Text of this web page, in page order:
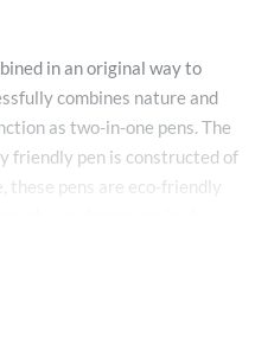
in an original way to
combines nature and
as two-in-one pens. The
friendly pen is constructed of
these pens are eco-friendly
sturdy silver. It can
makes up the pen’s button